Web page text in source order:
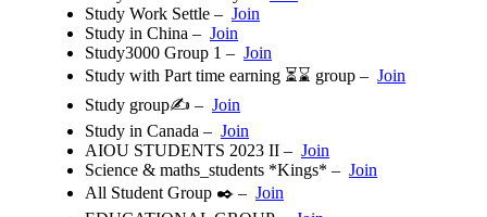
Study Work Settle – Join
Study in China – Join
Study3000 Group 1 – Join
Study with Part time earning ⏳⌛ group – Join
Study group✍️ – Join
Study in Canada – Join
AIOU STUDENTS 2023 II️ – Join
Science & maths_students *Kings* – Join
All Student Group ✒️ – Join